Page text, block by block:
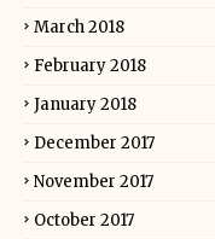
March 2018
February 2018
January 2018
December 2017
November 2017
October 2017